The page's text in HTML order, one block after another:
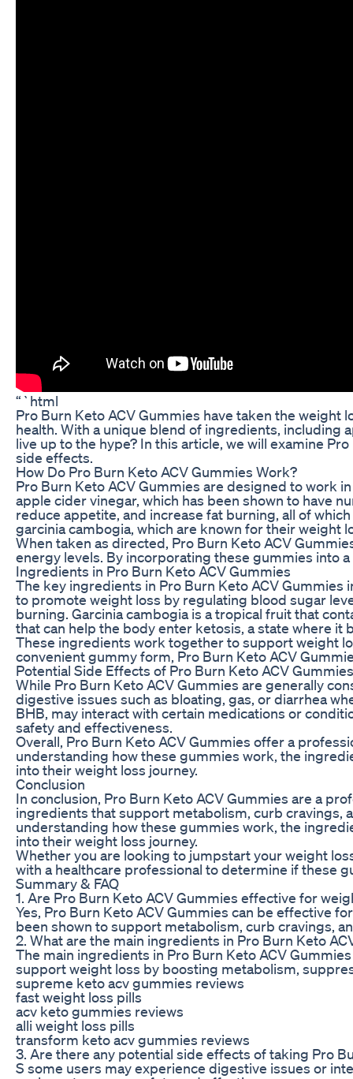
“`html
Pro Burn Keto ACV Gummies have taken the
health. With a unique blend of ingredients,
live up to the hype? In this article, we will examine
side effects.
How Do Pro Burn Keto ACV Gummies Work?
Pro Burn Keto ACV Gummies are designed to work
apple cider vinegar, which has been shown to have
reduce appetite, and increase fat burning, all of
garcinia cambogia, which are known for their weight
When taken as directed, Pro Burn Keto ACV
energy levels. By incorporating these gummies into
Ingredients in Pro Burn Keto ACV Gummies
The key ingredients in Pro Burn Keto ACV
to promote weight loss by regulating blood sugar
burning. Garcinia cambogia is a tropical fruit that
that can help the body enter ketosis, a state where it
These ingredients work together to support weight
convenient gummy form, Pro Burn Keto ACV
Potential Side Effects of Pro Burn Keto ACV Gummies
While Pro Burn Keto ACV Gummies are generally
digestive issues such as bloating, gas, or diarrhea
BHB, may interact with certain medications or
safety and effectiveness.
Overall, Pro Burn Keto ACV Gummies offer a
understanding how these gummies work, the
into their weight loss journey.
Conclusion
In conclusion, Pro Burn Keto ACV Gummies are a
ingredients that support metabolism, curb cravings,
understanding how these gummies work, the
into their weight loss journey.
Whether you are looking to jumpstart your weight
with a healthcare professional to determine if these
Summary & FAQ
1. Are Pro Burn Keto ACV Gummies effective for
Yes, Pro Burn Keto ACV Gummies can be effective
been shown to support metabolism, curb cravings,
2. What are the main ingredients in Pro Burn Keto
The main ingredients in Pro Burn Keto ACV
support weight loss by boosting metabolism,
supreme keto acv gummies reviews
fast weight loss pills
acv keto gummies reviews
alli weight loss pills
transform keto acv gummies reviews
3. Are there any potential side effects of taking Pro
S some users may experience digestive issues or